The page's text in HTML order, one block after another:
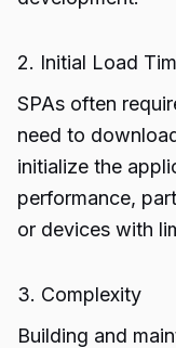
2. Initial Load
SPAs often
need to
initialize the
performance,
or devices with
3. Complexity
Building and